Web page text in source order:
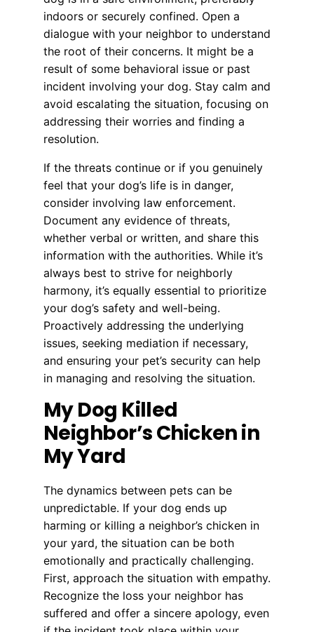
indoors or securely confined. Open a
dialogue with your neighbor to understand
the root of their concerns. It might be a
result of some behavioral issue or past
incident involving your dog. Stay calm and
avoid escalating the situation, focusing on
addressing their worries and finding a
resolution.
If the threats continue or if you genuinely
feel that your dog’s life is in danger,
consider involving law enforcement.
Document any evidence of threats,
whether verbal or written, and share this
information with the authorities. While it’s
always best to strive for neighborly
harmony, it’s equally essential to prioritize
your dog’s safety and well-being.
Proactively addressing the underlying
issues, seeking mediation if necessary,
and ensuring your pet’s security can help
in managing and resolving the situation.
My Dog Killed
Neighbor’s Chicken in
My Yard
The dynamics between pets can be
unpredictable. If your dog ends up
harming or killing a neighbor’s chicken in
your yard, the situation can be both
emotionally and practically challenging.
First, approach the situation with empathy.
Recognize the loss your neighbor has
suffered and offer a sincere apology, even